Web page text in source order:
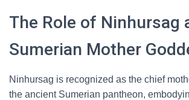
The Role of Ninhursag
Sumerian Mother
Ninhursag is recognized as the chief
the ancient Sumerian pantheon,